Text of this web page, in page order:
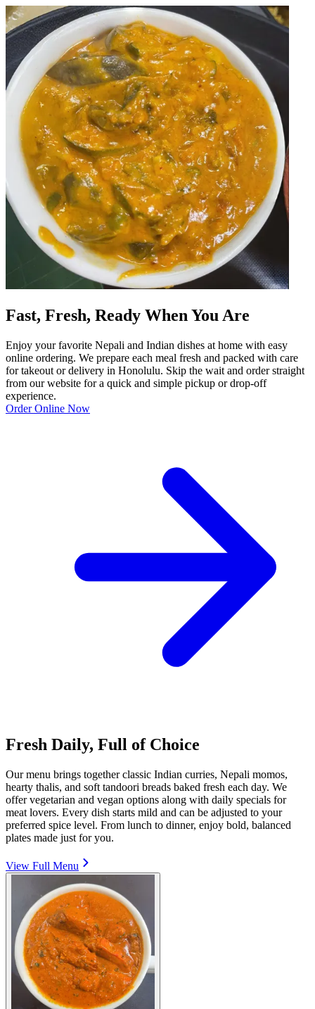
Fast, Fresh, Ready When You Are
Enjoy your favorite Nepali and Indian dishes at home with easy
online ordering. We prepare each meal fresh and packed with care
for takeout or delivery in Honolulu. Skip the wait and order straight
from our website for a quick and simple pickup or drop-off
experience.
Order Online Now
Fresh Daily, Full of Choice
Our menu brings together classic Indian curries, Nepali momos,
hearty thalis, and soft tandoori breads baked fresh each day. We
offer vegetarian and vegan options along with daily specials for
meat lovers. Every dish starts mild and can be adjusted to your
preferred spice level. From lunch to dinner, enjoy bold, balanced
plates made just for you.
View Full Menu